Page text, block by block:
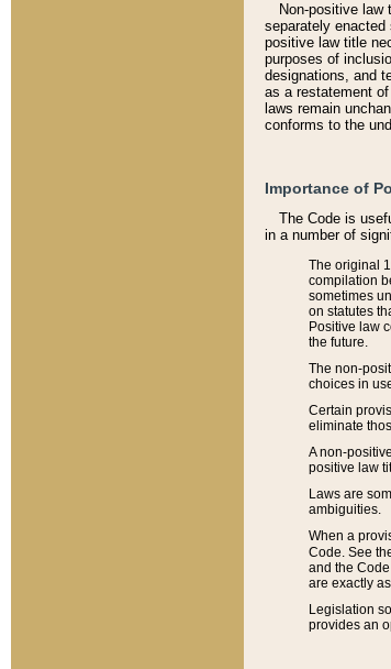
Non-positive
separately
positive law title
purposes of
designations, and
as a restatement
laws remain
conforms to the
Importance of
The Code is
in a number of
The original
compilation
sometimes
on statutes
Positive law
the future.
The non-
choices in
Certain
eliminate
A non-
positive law
Laws are
ambiguities.
When a
Code. See
and the
are exactly
Legislation
provides an